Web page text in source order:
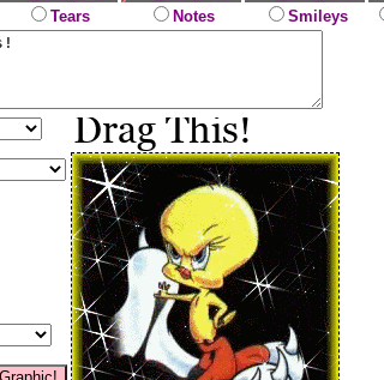
Tears Notes Smileys